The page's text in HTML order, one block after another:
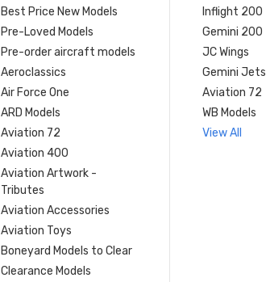
Best Price New Models
Pre-Loved Models
Pre-order aircraft models
Aeroclassics
Air Force One
ARD Models
Aviation 72
Aviation 400
Aviation Artwork -
Tributes
Aviation Accessories
Aviation Toys
Boneyard Models to Clear
Clearance Models
Inflight 200
Gemini 200
JC Wings
Gemini Jets
Aviation 72
WB Models
View All